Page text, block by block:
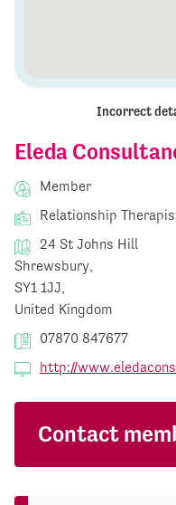
Eleda
Member
Relationship
24 St Johns Hill
Shrewsbury,
SY1 1JJ,
United Kingdom
07870 847677
http://
Contact
Incorrect